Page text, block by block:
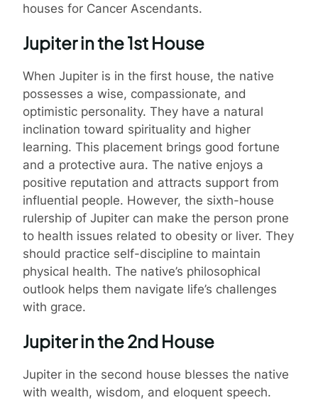
houses for Cancer Ascendants.
Jupiter in the 1st House
When Jupiter is in the first house, the native
possesses a wise, compassionate, and
optimistic personality. They have a natural
inclination toward spirituality and higher
learning. This placement brings good fortune
and a protective aura. The native enjoys a
positive reputation and attracts support from
influential people. However, the sixth-house
rulership of Jupiter can make the person prone
to health issues related to obesity or liver. They
should practice self-discipline to maintain
physical health. The native’s philosophical
outlook helps them navigate life’s challenges
with grace.
Jupiter in the 2nd House
Jupiter in the second house blesses the native
with wealth, wisdom, and eloquent speech.